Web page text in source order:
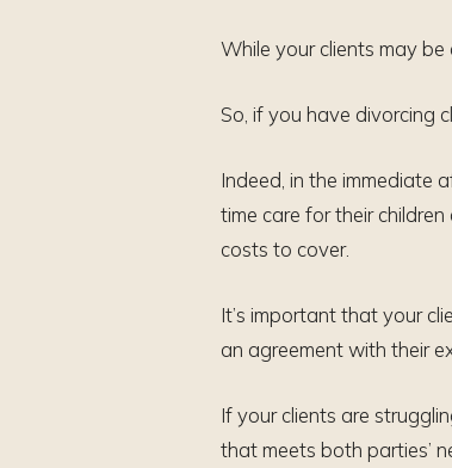
While your clients may
So, if you have divorcing
Indeed, in the immediate
time care for their
costs to cover.
It’s important that your
an agreement with their
If your clients are
that meets both parties’